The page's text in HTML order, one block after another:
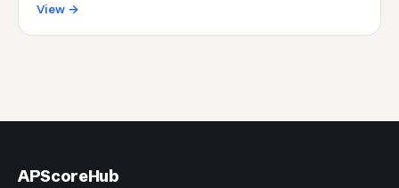
View →
APScoreHub